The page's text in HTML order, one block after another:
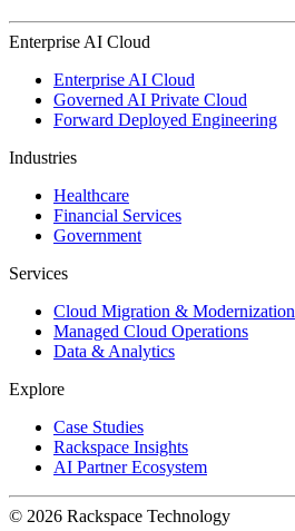
Enterprise AI Cloud
Enterprise AI Cloud
Governed AI Private Cloud
Forward Deployed Engineering
Industries
Healthcare
Financial Services
Government
Services
Cloud Migration & Modernization
Managed Cloud Operations
Data & Analytics
Explore
Case Studies
Rackspace Insights
AI Partner Ecosystem
© 2026 Rackspace Technology